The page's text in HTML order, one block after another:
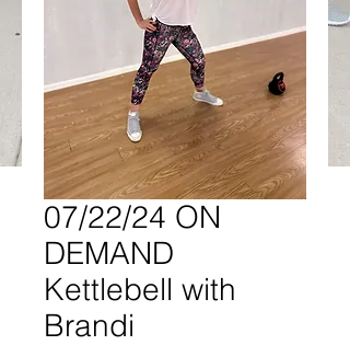
07/22/24 ON
DEMAND
Kettlebell with
Brandi